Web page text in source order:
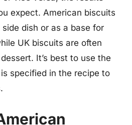
expect. American biscuits
dish or as a base for
UK biscuits are often
It’s best to use the
specified in the recipe to